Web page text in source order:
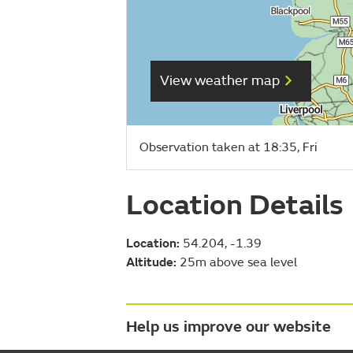
View weather map
Observation taken at 18:35, Fri
Location Details
Location: 54.204, -1.39
Altitude: 25m above sea level
Help us improve our website